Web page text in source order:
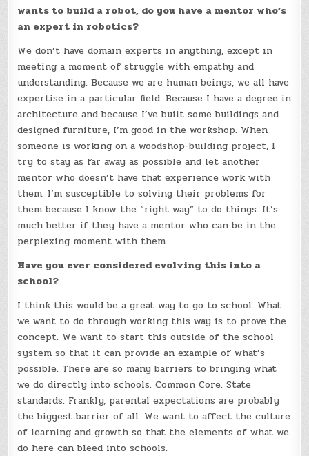
wants to build a robot, do you have a mentor who’s
an expert in robotics?
We don’t have domain experts in anything, except in
meeting a moment of struggle with empathy and
understanding. Because we are human beings, we all have
expertise in a particular field. Because I have a degree in
architecture and because I’ve built some buildings and
designed furniture, I’m good in the workshop. When
someone is working on a woodshop-building project, I
try to stay as far away as possible and let another
mentor who doesn’t have that experience work with
them. I’m susceptible to solving their problems for
them because I know the “right way” to do things. It’s
much better if they have a mentor who can be in the
perplexing moment with them.
Have you ever considered evolving this into a
school?
I think this would be a great way to go to school. What
we want to do through working this way is to prove the
concept. We want to start this outside of the school
system so that it can provide an example of what’s
possible. There are so many barriers to bringing what
we do directly into schools. Common Core. State
standards. Frankly, parental expectations are probably
the biggest barrier of all. We want to affect the culture
of learning and growth so that the elements of what we
do here can bleed into schools.